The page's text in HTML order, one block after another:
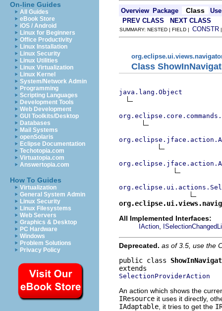
On-line Guides
All Guides
eBook Store
iOS / Android
Linux for Beginners
Office Productivity
Linux Installation
Linux Security
Linux Utilities
Linux Virtualization
Linux Kernel
System/Network Admin
Programming
Scripting Languages
Development Tools
Web Development
GUI Toolkits/Desktop
Databases
Mail Systems
openSolaris
Eclipse Documentation
Techotopia.com
Virtuatopia.com
Answertopia.com
How To Guides
Virtualization
General System Admin
Linux Security
Linux Filesystems
Web Servers
Graphics & Desktop
PC Hardware
Windows
Problem Solutions
Privacy Policy
Overview Package Class
Use
PREV CLASS
NEXT CLASS
SUMMARY: NESTED | FIELD | CONSTR
Class
java.lang.Object
All Implemented Interfaces:
IAction
Deprecated. as of 3.5, use the
public class
SelectionProviderAction
An action which shows the
IResource it uses it directly,
IAdaptable , it tries to get the